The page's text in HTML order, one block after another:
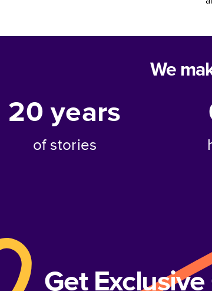
We
20years
of stories
Get